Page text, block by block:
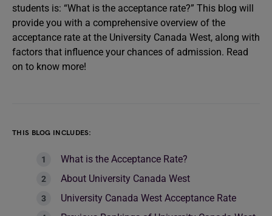
students is: “What is the acceptance rate?” This blog will
provide you with a comprehensive overview of the
acceptance rate at the University Canada West, along with
factors that influence your chances of admission. Read
on to know more!
THIS BLOG INCLUDES:
What is the Acceptance Rate?
About University Canada West
University Canada West Acceptance Rate